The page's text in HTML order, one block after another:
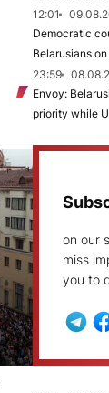
12:01
Democratic
Belarusians
23:59
Envoy:
priority while
on our
miss
you to